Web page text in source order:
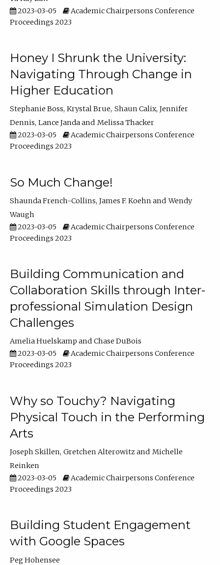
2023-03-05
Academic Chairpersons Conference
Proceedings 2023
Honey I Shrunk the University:
Navigating Through Change in
Higher Education
Stephanie Boss Krystal Brue Shaun Calix Jennifer
Dennis Lance Janda
Melissa Thacker
2023-03-05
Academic Chairpersons Conference
Proceedings 2023
So Much Change!
Shaunda French-Collins James F. Koehn
Wendy
Waugh
2023-03-05
Academic Chairpersons Conference
Proceedings 2023
Building Communication and
Collaboration Skills through Inter-
professional Simulation Design
Challenges
Amelia Huelskamp
Chase DuBois
2023-03-05
Academic Chairpersons Conference
Proceedings 2023
Why so Touchy? Navigating
Physical Touch in the Performing
Arts
Joseph Skillen Gretchen Alterowitz
Michelle
Reinken
2023-03-05
Academic Chairpersons Conference
Proceedings 2023
Building Student Engagement
with Google Spaces
Peg Hohensee